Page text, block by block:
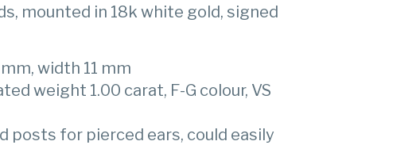
mounted in 18k white gold, signed
width 11 mm
weight 1.00 carat, F-G colour, VS
posts for pierced ears, could easily